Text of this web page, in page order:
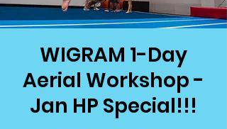
WIGRAM 1-Day
Aerial Workshop -
Jan HP Special!!!